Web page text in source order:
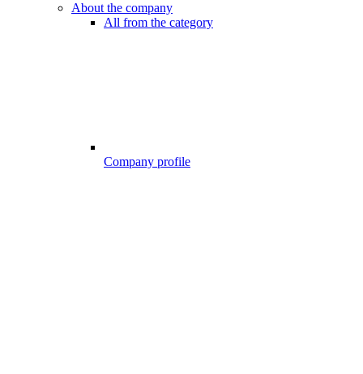
About the company
All from the category
Company profile